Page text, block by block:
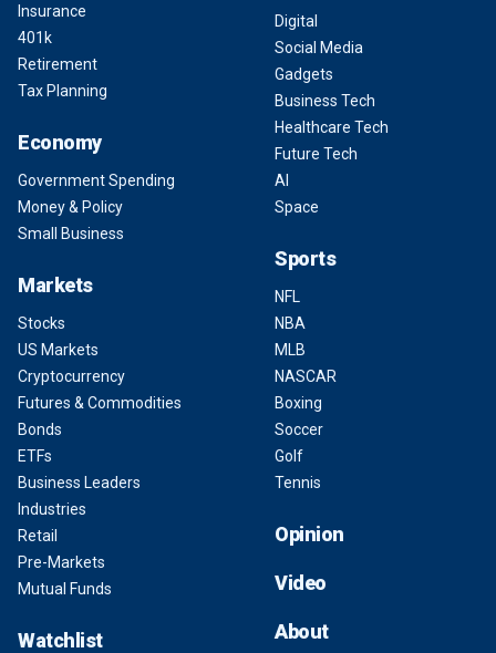
Insurance
401k
Retirement
Tax Planning
Economy
Government Spending
Money & Policy
Small Business
Markets
Stocks
US Markets
Cryptocurrency
Futures & Commodities
Bonds
ETFs
Business Leaders
Industries
Retail
Pre-Markets
Mutual Funds
Watchlist
Digital
Social Media
Gadgets
Business Tech
Healthcare Tech
Future Tech
AI
Space
Sports
NFL
NBA
MLB
NASCAR
Boxing
Soccer
Golf
Tennis
Opinion
Video
About